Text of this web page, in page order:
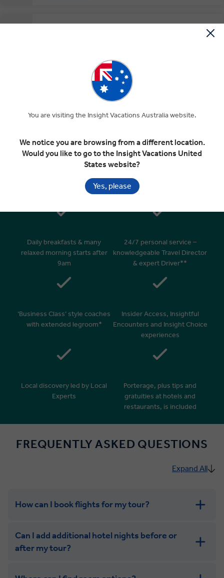
Departure Transfer
Included In Your Tour
Handpicked 4 & 5 star hotels in
great locations
Superior dining in top rated
Daily breakfasts & many
relaxed morning starts after
9am
24/7 personal service –
knowledgeable Travel Director
& expert Driver**
‘Business Class’ style coaches
with extended legroom*
Insider Access, Insightful
Encounters and Insight Choice
experiences
Local discovery led by Local
Experts
Porterage, plus tips and
gratuities at hotels and
restaurants, is included
FREQUENTLY ASKED QUESTIONS
Expand All
How can I book flights for my tour?
Can I add additional hotel nights before or
after my tour?
You are visiting the Insight Vacations Australia website.
We notice you are browsing from a different location.
Would you like to go to the Insight Vacations United
States website?
Yes, please